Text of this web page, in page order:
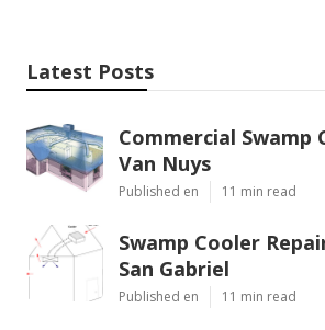
Latest Posts
Commercial Swamp
Van Nuys
Published en 11 min read
Swamp Cooler
San Gabriel
Published en 11 min read